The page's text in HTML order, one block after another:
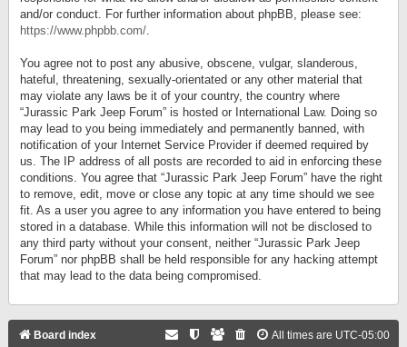
and/or conduct. For further information about phpBB, please see:
https://www.phpbb.com/.
You agree not to post any abusive, obscene, vulgar, slanderous,
hateful, threatening, sexually-orientated or any other material that
may violate any laws be it of your country, the country where
“Jurassic Park Jeep Forum” is hosted or International Law. Doing so
may lead to you being immediately and permanently banned, with
notification of your Internet Service Provider if deemed required by
us. The IP address of all posts are recorded to aid in enforcing these
conditions. You agree that “Jurassic Park Jeep Forum” have the right
to remove, edit, move or close any topic at any time should we see
fit. As a user you agree to any information you have entered to being
stored in a database. While this information will not be disclosed to
any third party without your consent, neither “Jurassic Park Jeep
Forum” nor phpBB shall be held responsible for any hacking attempt
that may lead to the data being compromised.
Board index All times are UTC-05:00